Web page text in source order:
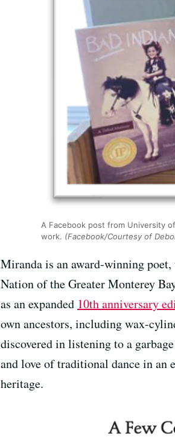
A Facebook post from University
work. (Facebook/Courtesy of
Miranda is an award-winning
Nation of the Greater Monterey
as an expanded 10th anniversary
own ancestors, including wax-
discovered in listening to a
and love of traditional dance in an
heritage.